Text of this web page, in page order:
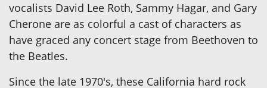
vocalists David Lee Roth, Sammy Hagar, and Gary
Cherone are as colorful a cast of characters as
have graced any concert stage from Beethoven to
the Beatles.
Since the late 1970's, these California hard rock